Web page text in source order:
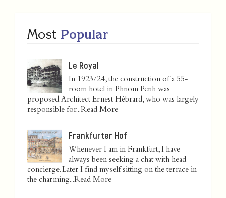
Most Popular
Le Royal
In 1923/24, the construction of a 55-
room hotel in Phnom Penh was
proposed. Architect Ernest Hébrard, who was largely
responsible for...Read More
Frankfurter Hof
Whenever I am in Frankfurt, I have
always been seeking a chat with head
concierge. Later I find myself sitting on the terrace in
the charming...Read More